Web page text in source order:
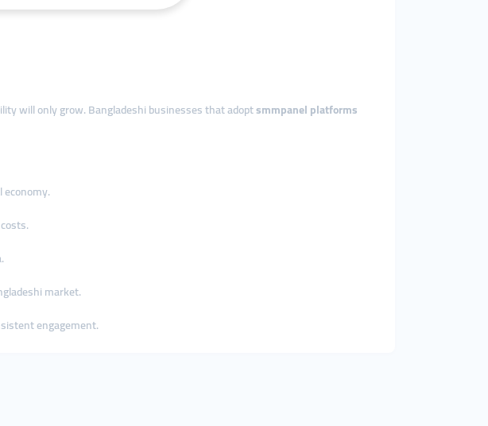
will only grow. Bangladeshi businesses that adoptsmmpanel platforms
market.
engagement.